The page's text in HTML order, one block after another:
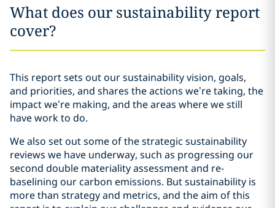
What does our sustainability report
cover?
This report sets out our sustainability vision, goals,
and priorities, and shares the actions we’re taking, the
impact we’re making, and the areas where we still
have work to do.
We also set out some of the strategic sustainability
reviews we have underway, such as progressing our
second double materiality assessment and re-
baselining our carbon emissions. But sustainability is
more than strategy and metrics, and the aim of this